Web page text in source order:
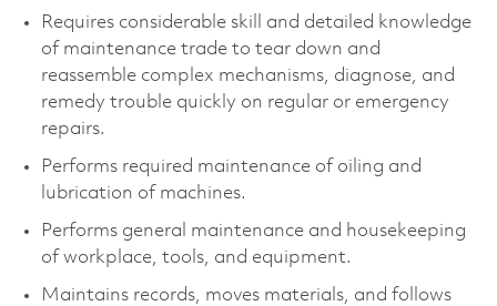
Requires considerable skill and detailed knowledge
of maintenance trade to tear down and
reassemble complex mechanisms, diagnose, and
remedy trouble quickly on regular or emergency
repairs.
Performs required maintenance of oiling and
lubrication of machines.
Performs general maintenance and housekeeping
of workplace, tools, and equipment.
Maintains records, moves materials, and follows